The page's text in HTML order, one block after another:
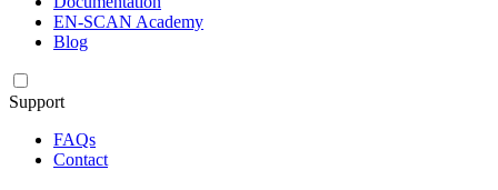
EN-SCAN Academy
Blog
Support
FAQs
Contact